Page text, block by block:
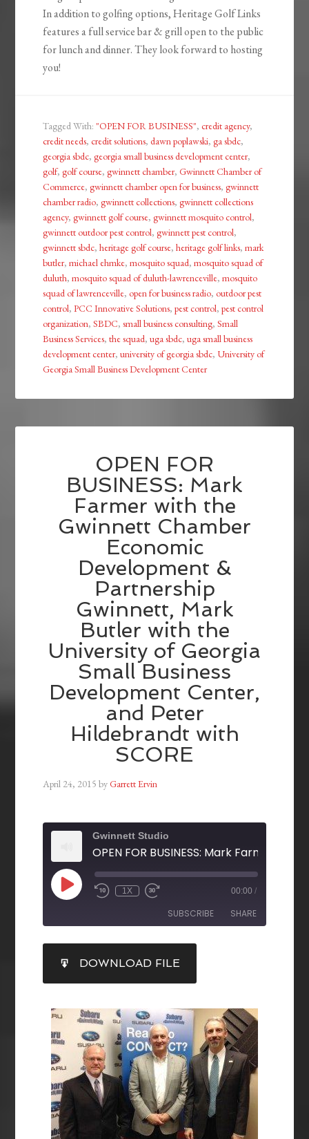
In addition to golfing options, Heritage Golf Links
features a full service bar & grill open to the public
for lunch and dinner. They look forward to hosting
you!
Tagged With:"OPEN FOR BUSINESS",credit agency,
credit needs,credit solutions,dawn poplawski,ga sbdc,
georgia sbdc,georgia small business development center,
golf,golf course,gwinnett chamber,Gwinnett Chamber of
Commerce,gwinnett chamber open for business,gwinnett
chamber radio,gwinnett collections,gwinnett collections
agency,gwinnett golf course,gwinnett mosquito control,
gwinnett outdoor pest control,gwinnett pest control,
gwinnett sbdc,heritage golf course,heritage golf links,mark
butler,michael ehmke,mosquito squad,mosquito squad of
duluth,mosquito squad of duluth-lawrenceville,mosquito
squad of lawrenceville, open for business radio, outdoor pest
control,PCC Innovative Solutions,pest control,pest control
organization,SBDC,small business consulting,Small
Business Services,the squad,uga sbdc,uga small business
development center,university of georgia sbdc, University of
Georgia Small Business Development Center
OPEN FOR
BUSINESS: Mark
Farmer with the
Gwinnett Chamber
Economic
Development &
Partnership
Gwinnett, Mark
Butler with the
University of Georgia
Small Business
Development Center,
and Peter
Hildebrandt with
SCORE
April 24, 2015 byGarrett Ervin
Gwinnett Studio
1X 00:00 /
SUBSCRIBE SHARE
RSS FEED
LINK
EMBED
DOWNLOAD FILE